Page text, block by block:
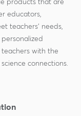
educators,
teachers' needs,
with the
connections.